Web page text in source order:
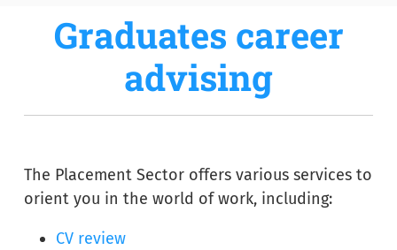
Graduates career
advising
The Placement Sector offers various services to
orient you in the world of work, including:
CV review